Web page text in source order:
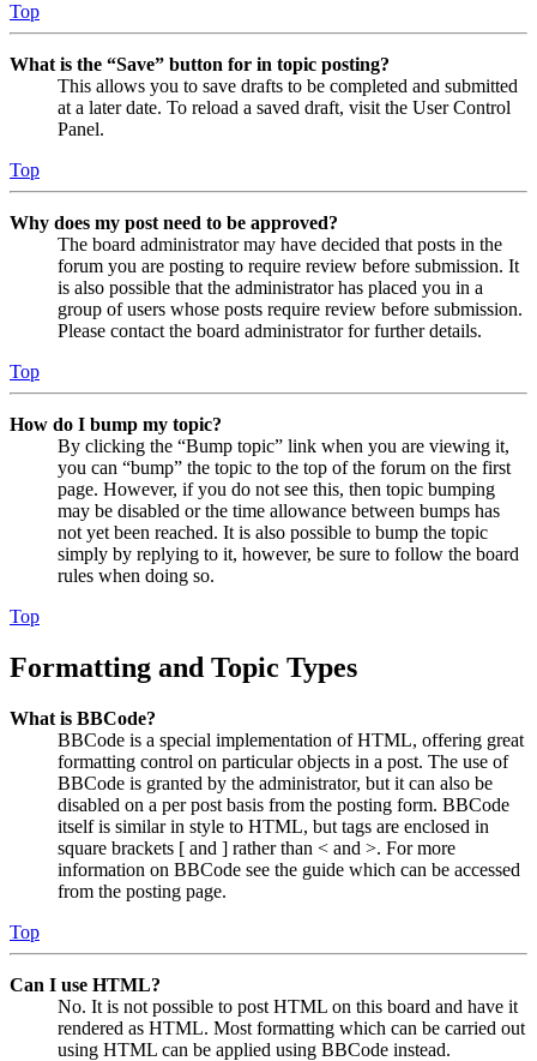
Top
What is the “Save” button for in topic posting?
This allows you to save drafts to be completed and submitted
at a later date. To reload a saved draft, visit the User Control
Panel.
Top
Why does my post need to be approved?
The board administrator may have decided that posts in the
forum you are posting to require review before submission. It
is also possible that the administrator has placed you in a
group of users whose posts require review before submission.
Please contact the board administrator for further details.
Top
How do I bump my topic?
By clicking the “Bump topic” link when you are viewing it,
you can “bump” the topic to the top of the forum on the first
page. However, if you do not see this, then topic bumping
may be disabled or the time allowance between bumps has
not yet been reached. It is also possible to bump the topic
simply by replying to it, however, be sure to follow the board
rules when doing so.
Top
Formatting and Topic Types
What is BBCode?
BBCode is a special implementation of HTML, offering great
formatting control on particular objects in a post. The use of
BBCode is granted by the administrator, but it can also be
disabled on a per post basis from the posting form. BBCode
itself is similar in style to HTML, but tags are enclosed in
square brackets [ and ] rather than < and >. For more
information on BBCode see the guide which can be accessed
from the posting page.
Top
Can I use HTML?
No. It is not possible to post HTML on this board and have it
rendered as HTML. Most formatting which can be carried out
using HTML can be applied using BBCode instead.